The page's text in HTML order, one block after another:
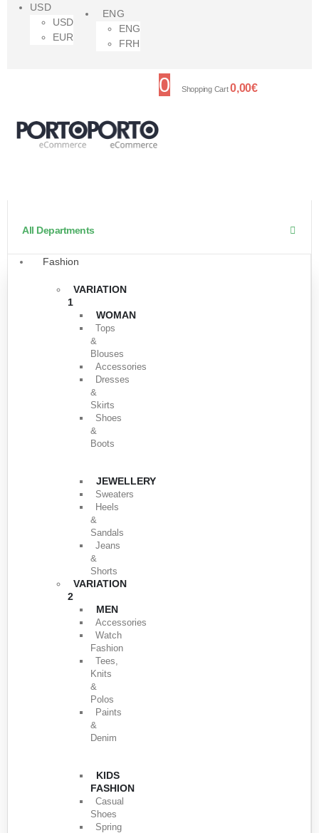
USD
USD
EUR
ENG
ENG
FRH
0 Shopping Cart0,00€
All Departments
Fashion
VARIATION
1
WOMAN
Tops
&
Blouses
Accessories
Dresses
&
Skirts
Shoes
&
Boots
JEWELLERY
Sweaters
Heels
&
Sandals
Jeans
&
Shorts
VARIATION
2
MEN
Accessories
Watch
Fashion
Tees,
Knits
&
Polos
Paints
&
Denim
KIDS
FASHION
Casual
Shoes
Spring